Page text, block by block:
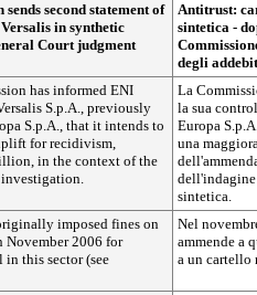
second statement of
in synthetic
Court judgment
Antitrust:
sintetica -
degli
has informed ENI
S.p.A., previously
S.p.A., that it intends to
for recidivism,
in the context of the
La
la sua
Europa
una
sintetica.
imposed fines on
November 2006 for
this sector (see
Nel
ammende a
a un cartello